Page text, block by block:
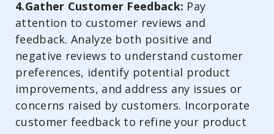
4.Gather Customer Feedback: Pay
attention to customer reviews and
feedback. Analyze both positive and
negative reviews to understand customer
preferences, identify potential product
improvements, and address any issues or
concerns raised by customers. Incorporate
customer feedback to refine your product